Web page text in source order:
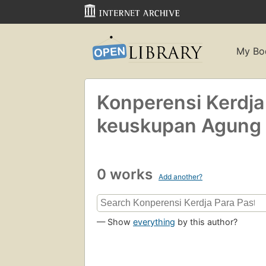
My
Konperensi
keuskupan
0 works Add another?
— Show everything by this author?